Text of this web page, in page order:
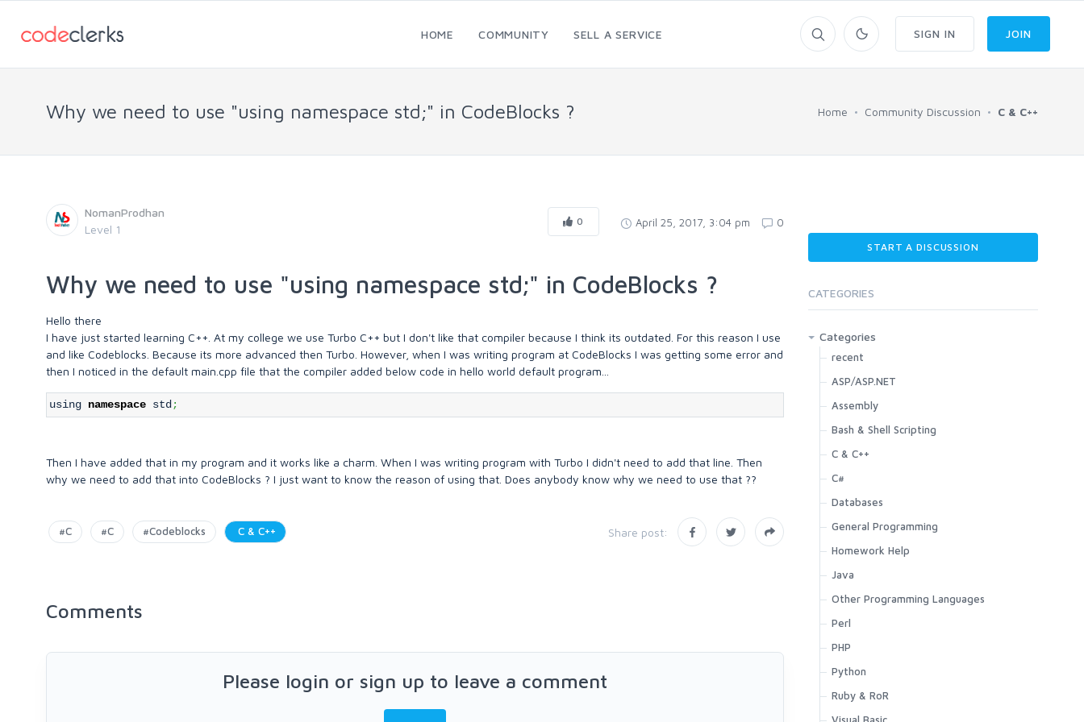
HOME COMMUNITY SELL A SERVICE SIGN IN JOIN
Why we need to use "using namespace std;" in CodeBlocks ? Home Community Discussion C & C++
NomanProdhan
Level 1
0 April 25, 2017, 3:04 pm 0
Why we need to use "using namespace std;" in CodeBlocks ?
Hello there
I have just started learning C++. At my college we use Turbo C++ but I don't like that compiler because I think its outdated. For this reason I use
and like Codeblocks. Because its more advanced then Turbo. However, when I was writing program at CodeBlocks I was getting some error and
then I noticed in the default main.cpp file that the compiler added below code in hello world default program...
using namespace std ;
Then I have added that in my program and it works like a charm. When I was writing program with Turbo I didn't need to add that line. Then
why we need to add that into CodeBlocks ? I just want to know the reason of using that. Does anybody know why we need to use that ??
#C #C #Codeblocks C & C++ Share post:
Comments
Please login or sign up to leave a comment
START A DISCUSSION
CATEGORIES
Categories
recent
ASP/ASP.NET
Assembly
Bash & Shell Scripting
C & C++
C#
Databases
General Programming
Homework Help
Java
Other Programming Languages
Perl
PHP
Python
Ruby & RoR